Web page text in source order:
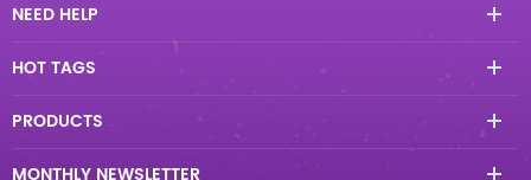
NEED HELP
HOT TAGS
PRODUCTS